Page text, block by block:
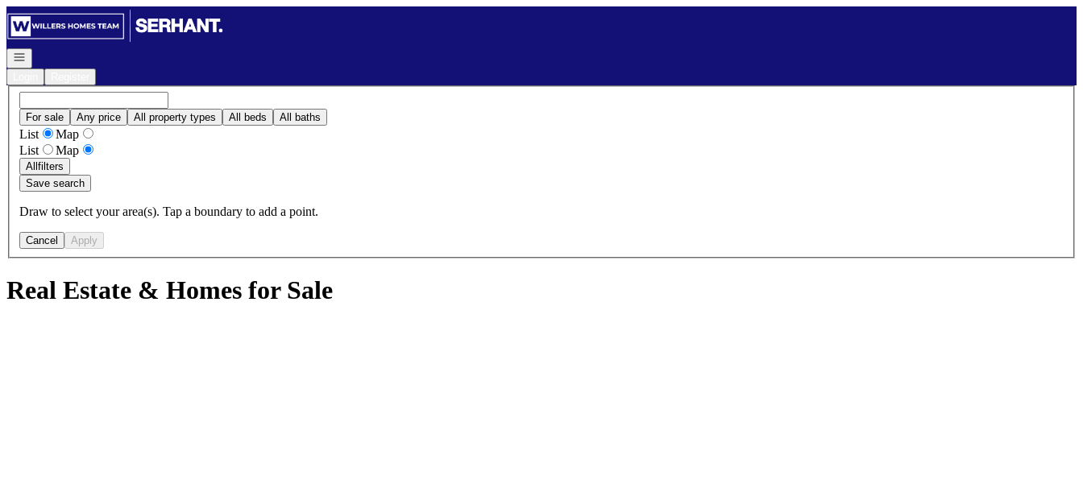
Go to: Homepage
Open navigation
For sale Any price All property types All beds All baths
List
Map
List
Map
Allfilters
Save search
Draw to select your area(s). Tap a boundary to add a point.
Cancel Apply
Real Estate & Homes for Sale